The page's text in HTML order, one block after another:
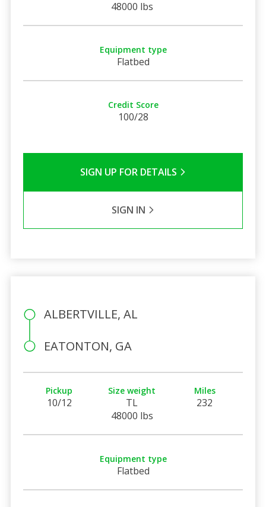
48000 lbs
Equipment type
Flatbed
Credit Score
100/28
SIGN UP FOR DETAILS
SIGN IN
ALBERTVILLE, AL
EATONTON, GA
Pickup
10/12
Size weight
TL
48000 lbs
Miles
232
Equipment type
Flatbed